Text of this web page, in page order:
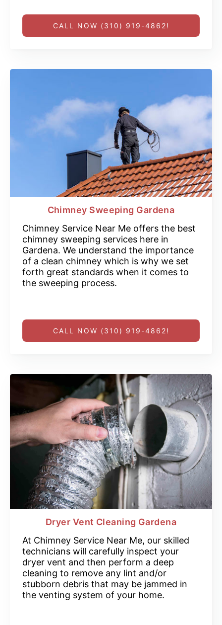
CALL NOW (310) 919-4862!
Chimney Sweeping Gardena
Chimney Service Near Me offers the best
chimney sweeping services here in
Gardena. We understand the importance
of a clean chimney which is why we set
forth great standards when it comes to
the sweeping process.
CALL NOW (310) 919-4862!
Dryer Vent Cleaning Gardena
At Chimney Service Near Me, our skilled
technicians will carefully inspect your
dryer vent and then perform a deep
cleaning to remove any lint and/or
stubborn debris that may be jammed in
the venting system of your home.